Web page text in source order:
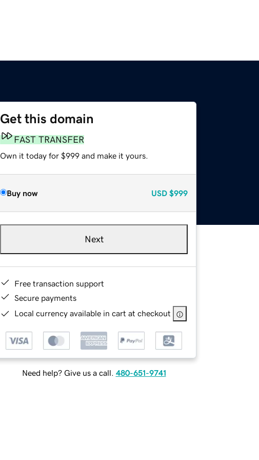
Get this domain
FAST TRANSFER
Own it today for $999 and make it yours.
Buy now USD $999
Next
Free transaction support
Secure payments
Local currency available in cart at checkout
Need help? Give us a call. 480-651-9741